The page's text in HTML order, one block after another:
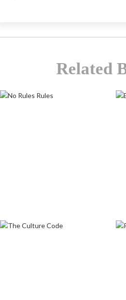
Related